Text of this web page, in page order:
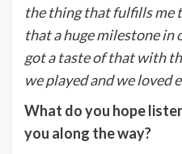
the thing that fulfills me
that a huge milestone in
got a taste of that with
we played and we loved
What do you hope
you along the way?